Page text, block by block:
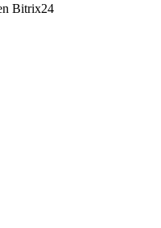
Bitrix24